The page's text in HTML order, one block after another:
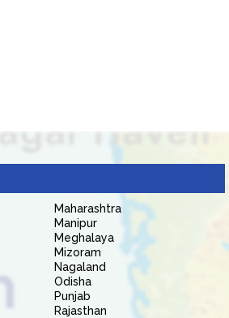
Maharashtra
Manipur
Meghalaya
Mizoram
Nagaland
Odisha
Punjab
Rajasthan